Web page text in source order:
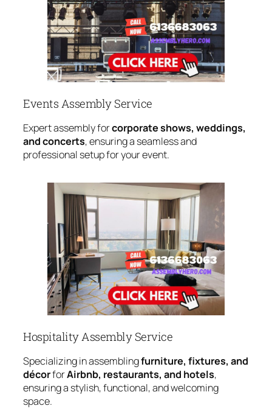
Events Assembly Service
Expert assembly forcorporate shows, weddings,
and concerts, ensuring a seamless and
professional setup for your event.
Hospitality Assembly Service
Specializing in assemblingfurniture, fixtures, and
décorforAirbnb, restaurants, and hotels,
ensuring a stylish, functional, and welcoming
space.